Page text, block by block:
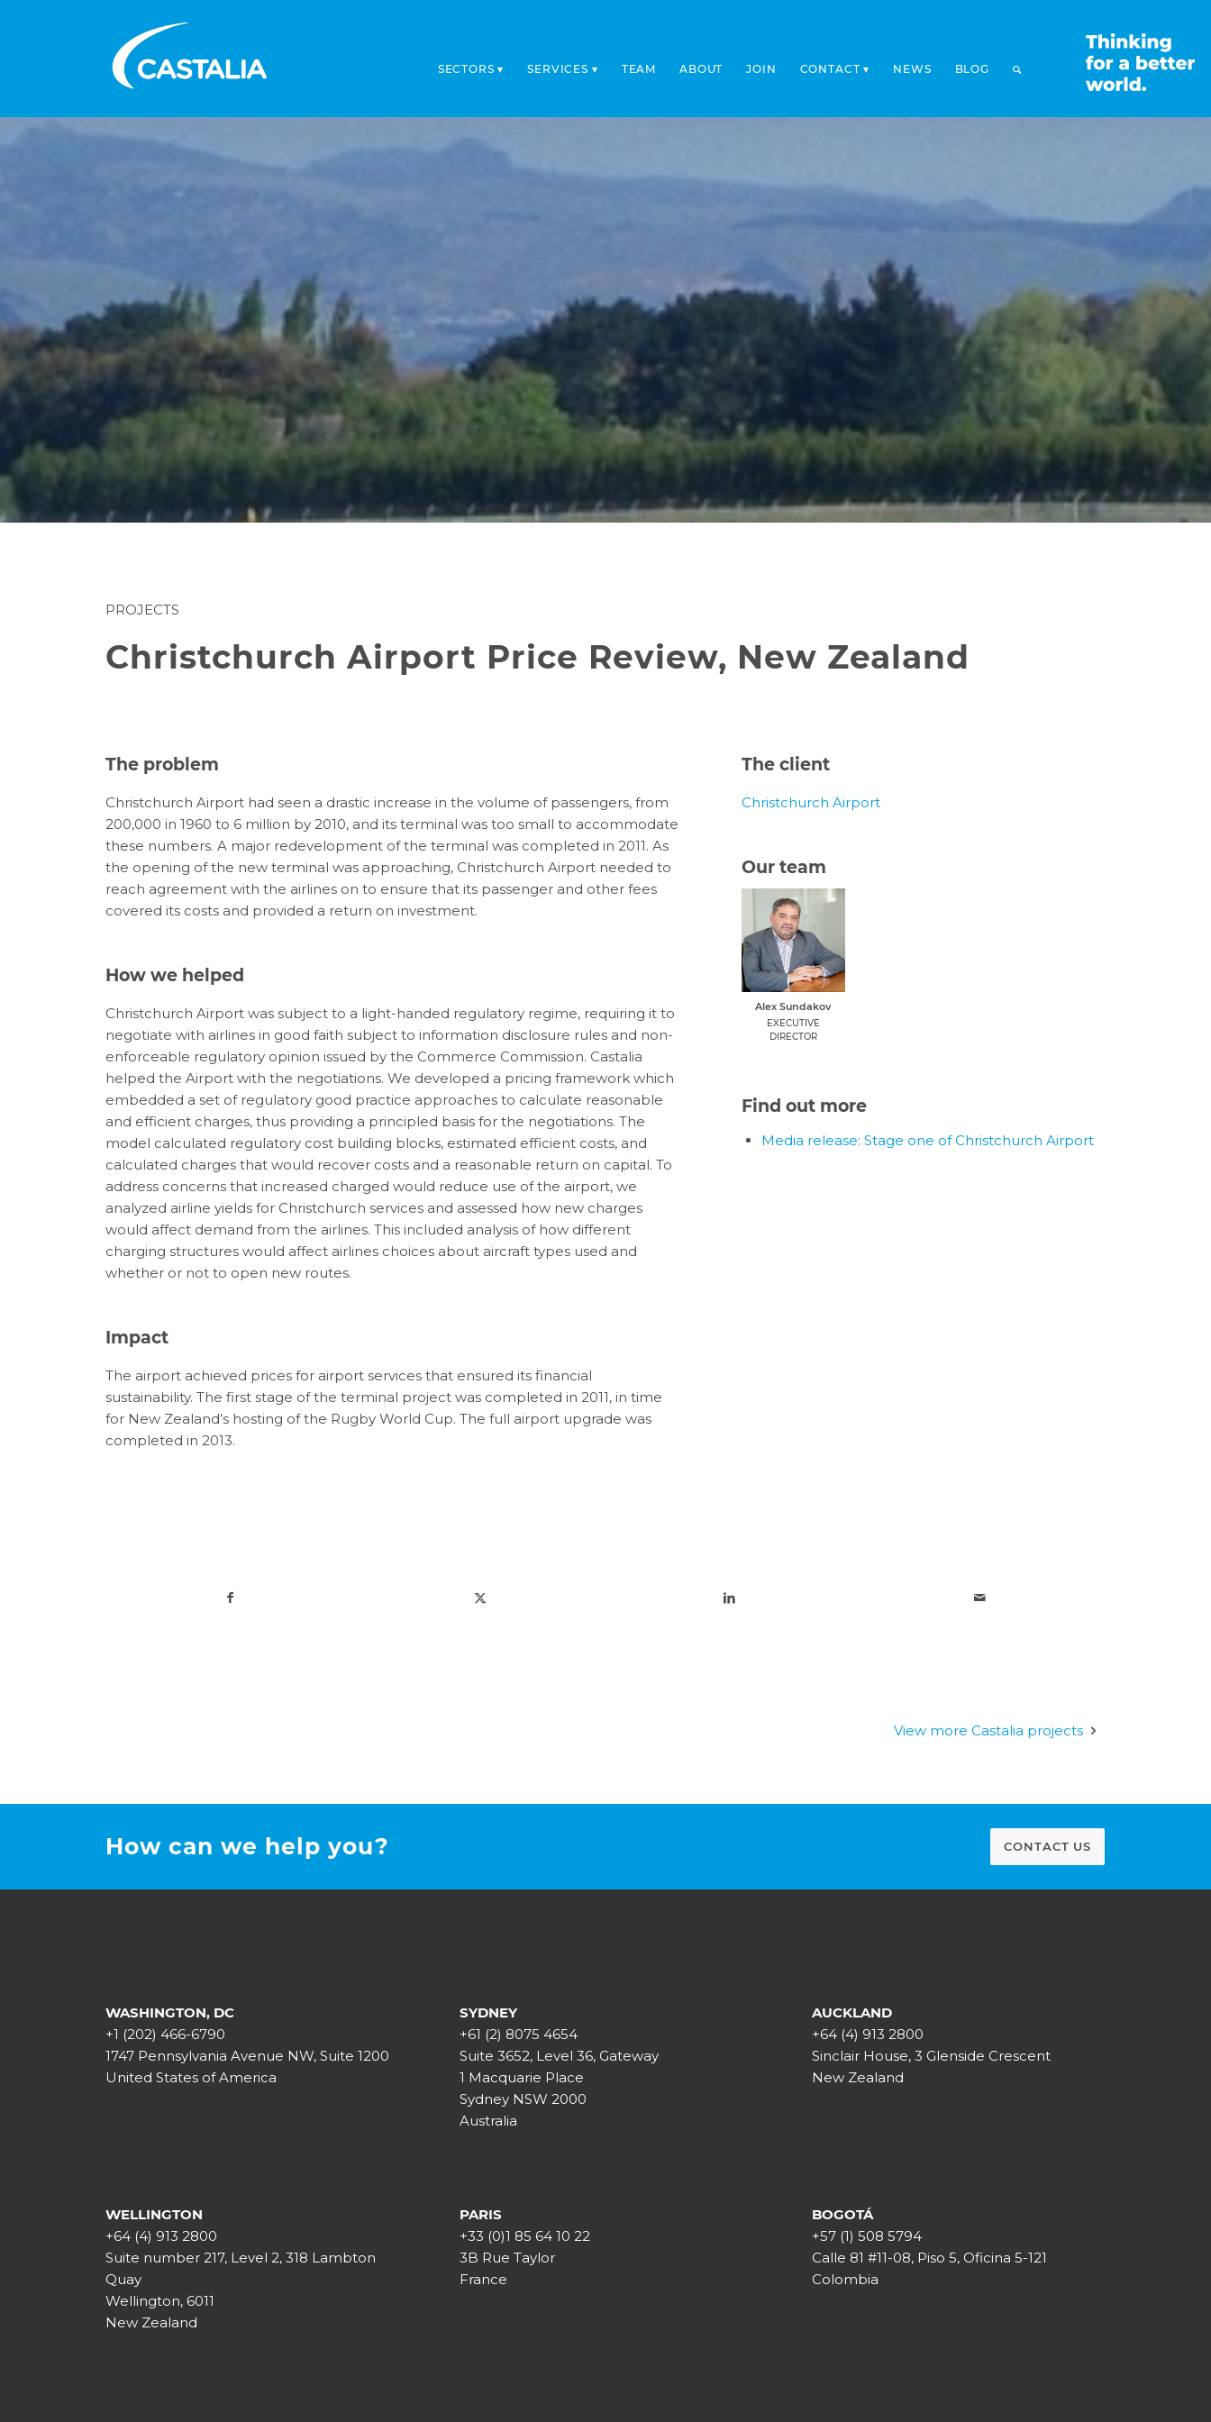
SECTORS SERVICES TEAM ABOUT JOIN CONTACT NEWS BLOG
PROJECTS
Christchurch Airport Price Review, New Zealand
The problem
Christchurch Airport had seen a drastic increase in the volume of passengers, from
200,000 in 1960 to 6 million by 2010, and its terminal was too small to accommodate
these numbers. A major redevelopment of the terminal was completed in 2011. As
the opening of the new terminal was approaching, Christchurch Airport needed to
reach agreement with the airlines on to ensure that its passenger and other fees
covered its costs and provided a return on investment.
How we helped
Christchurch Airport was subject to a light-handed regulatory regime, requiring it to
negotiate with airlines in good faith subject to information disclosure rules and non-
enforceable regulatory opinion issued by the Commerce Commission. Castalia
helped the Airport with the negotiations. We developed a pricing framework which
embedded a set of regulatory good practice approaches to calculate reasonable
and efficient charges, thus providing a principled basis for the negotiations. The
model calculated regulatory cost building blocks, estimated efficient costs, and
calculated charges that would recover costs and a reasonable return on capital. To
address concerns that increased charged would reduce use of the airport, we
analyzed airline yields for Christchurch services and assessed how new charges
would affect demand from the airlines. This included analysis of how different
charging structures would affect airlines choices about aircraft types used and
whether or not to open new routes.
Impact
The airport achieved prices for airport services that ensured its financial
sustainability. The first stage of the terminal project was completed in 2011, in time
for New Zealand’s hosting of the Rugby World Cup. The full airport upgrade was
completed in 2013.
The client
Christchurch Airport
Our team
Alex Sundakov
EXECUTIVE
DIRECTOR
Find out more
Media release: Stage one of Christchurch Airport
View more Castalia projects
How can we help you? CONTACT US
WASHINGTON, DC
+1 (202) 466-6790
1747 Pennsylvania Avenue NW, Suite 1200
United States of America
SYDNEY
+61 (2) 8075 4654
Suite 3652, Level 36, Gateway
1 Macquarie Place
Sydney NSW 2000
Australia
AUCKLAND
+64 (4) 913 2800
Sinclair House, 3 Glenside Crescent
New Zealand
WELLINGTON
+64 (4) 913 2800
Suite number 217, Level 2, 318 Lambton
Quay
Wellington, 6011
New Zealand
PARIS
+33 (0)1 85 64 10 22
3B Rue Taylor
France
BOGOTÁ
+57 (1) 508 5794
Calle 81 #11-08, Piso 5, Oficina 5-121
Colombia